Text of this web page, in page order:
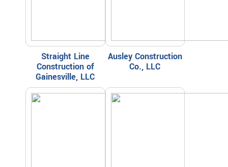
Straight Line
Construction of
Gainesville, LLC
Ausley Construction
Co., LLC